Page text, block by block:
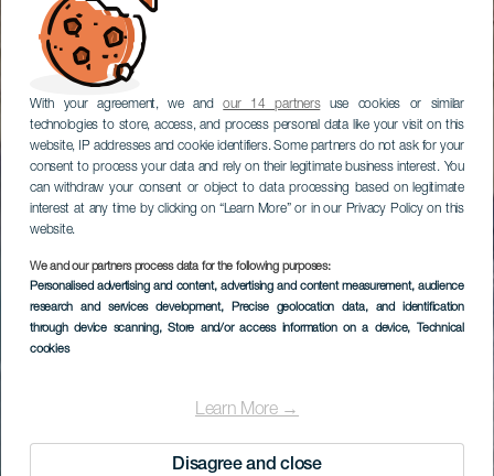
With your agreement, we andour 14 partnersuse cookies or similar
technologies to store, access, and process personal data like your visit on this
website, IP addresses and cookie identifiers. Some partners do not ask for your
consent to process your data and rely on their legitimate business interest. You
can withdraw your consent or object to data processing based on legitimate
interest at any time by clicking on “Learn More” or in our Privacy Policy on this
website.
We and our partners process data for the following purposes:
Personalised advertising and content, advertising and content measurement, audience
research and services development, Precise geolocation data, and identification
through device scanning, Store and/or access information on a device, Technical
cookies
Learn More →
Disagree and close